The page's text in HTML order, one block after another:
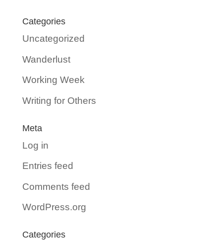
Categories
Uncategorized
Wanderlust
Working Week
Writing for Others
Meta
Log in
Entries feed
Comments feed
WordPress.org
Categories